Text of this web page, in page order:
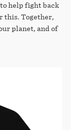
help fight back
this. Together,
planet, and of